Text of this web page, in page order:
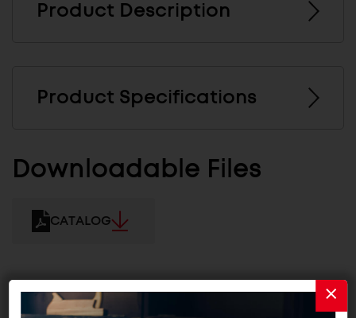
Product Description
Product Specifications
Downloadable Files
CATALOG
Related Products